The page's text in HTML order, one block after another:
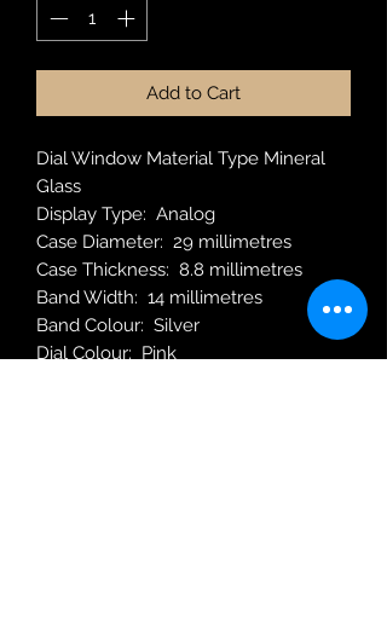
Add to Cart
Dial Window Material Type Mineral
Glass
Display Type : Analog
Case Diameter : 29 millimetres
Case Thickness : 8.8 millimetres
Band Width: 14 millimetres
Band Colour: Silver
Dial Colour: Pink